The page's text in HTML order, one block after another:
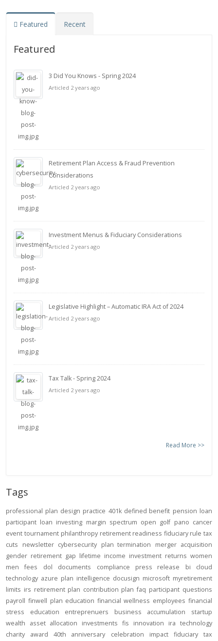
Featured Recent
Featured
3 Did You Knows - Spring 2024
Articled 2 years ago
Retirement Plan Access & Fraud Prevention
Considerations
Articled 2 years ago
Investment Menus & Fiduciary Considerations
Articled 2 years ago
Legislative Highlight – Automatic IRA Act of 2024
Articled 2 years ago
Tax Talk - Spring 2024
Articled 2 years ago
Read More >>
Tags
professional plan design practice 401k defined benefit pension loan
participant loan investing margin spectrum open golf pano cancer
event tournament philanthropy retirement readiness fiduciary rule tax
cuts
newsletter cybersecurity plan termination merger acquisition
gender retirement gap lifetime income investment returns women
men
fees dol documents compliance press release bi
cloud
technology azure plan intelligence docusign microsoft myretirement
limits irs retirement plan contribution plan faq participant questions
payroll finwell plan education financial wellness employees financial
stress
education entreprenuers business accumulation
startup
wealth
asset allocation investments fis innovation ira technology
charity
award 40th anniversary celebration impact fiduciary
tax